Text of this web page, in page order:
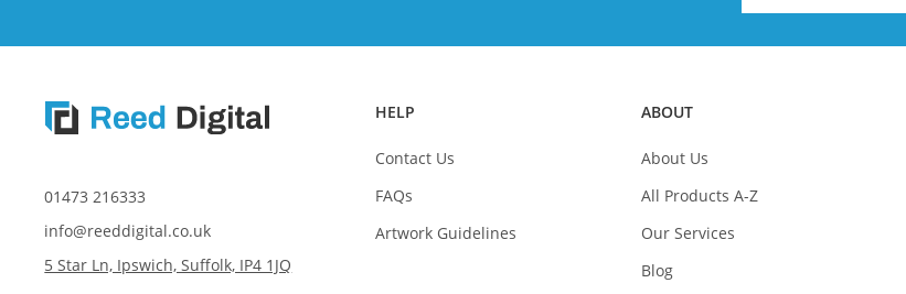
01473 216333
info@reeddigital.co.uk
5 Star Ln, Ipswich, Suffolk, IP4 1JQ
HELP
Contact Us
FAQs
Artwork Guidelines
ABOUT
About Us
All Products A-Z
Our Services
Blog